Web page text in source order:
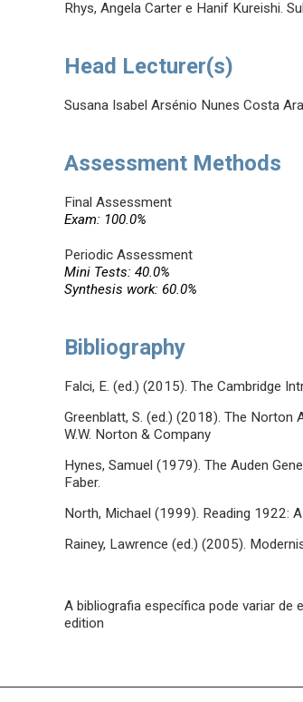
Rhys, Angela Carter e Hanif Kureishi.
Head Lecturer(s)
Susana Isabel Arsénio Nunes Costa
Assessment Methods
Final Assessment
Exam: 100.0%
Periodic Assessment
Mini Tests: 40.0%
Synthesis work: 60.0%
Bibliography
Falci, E. (ed.) (2015). The Cambridge
Greenblatt, S. (ed.) (2018). The
W.W. Norton & Company
Hynes, Samuel (1979). The Auden
Faber.
North, Michael (1999). Reading 1922:
Rainey, Lawrence (ed.) (2005).
A bibliografia específica pode variar
edition